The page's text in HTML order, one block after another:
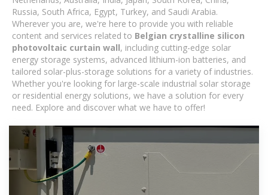
Russia, South Africa, Egypt, Turkey, and Saudi Arabia.
Wherever you are, we're here to provide you with reliable
content and services related to Belgian crystalline silicon
photovoltaic curtain wall, including cutting-edge solar
energy storage systems, advanced lithium-ion batteries, and
tailored solar-plus-storage solutions for a variety of industries.
Whether you're looking for large-scale industrial solar storage
or residential energy solutions, we have a solution for every
need. Explore and discover what we have to offer!